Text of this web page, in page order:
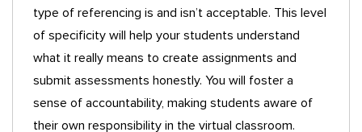
type of referencing is and isn’t acceptable. This level
of specificity will help your students understand
what it really means to create assignments and
submit assessments honestly. You will foster a
sense of accountability, making students aware of
their own responsibility in the virtual classroom.